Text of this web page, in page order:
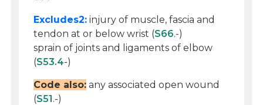
Excludes2: injury of muscle, fascia and
tendon at or below wrist (S66.-)
sprain of joints and ligaments of elbow
(S53.4-)
Code also: any associated open wound
(S51.-)